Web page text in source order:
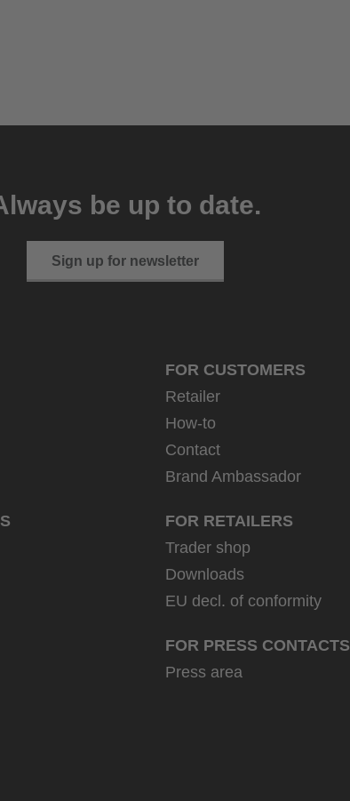
be up to date.
Sign up for newsletter
FOR CUSTOMERS
Retailer
How-to
Contact
Brand Ambassador
FOR RETAILERS
Trader shop
Downloads
EU decl. of conformity
FOR PRESS CONTACTS
Press area